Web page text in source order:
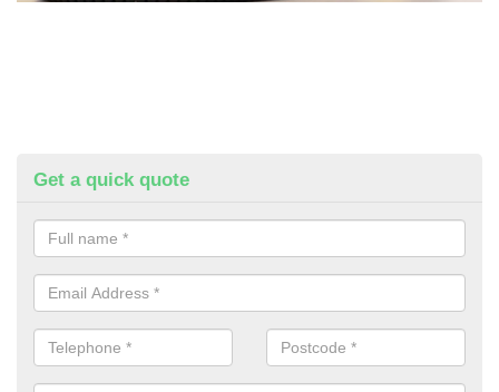
Get a quick quote